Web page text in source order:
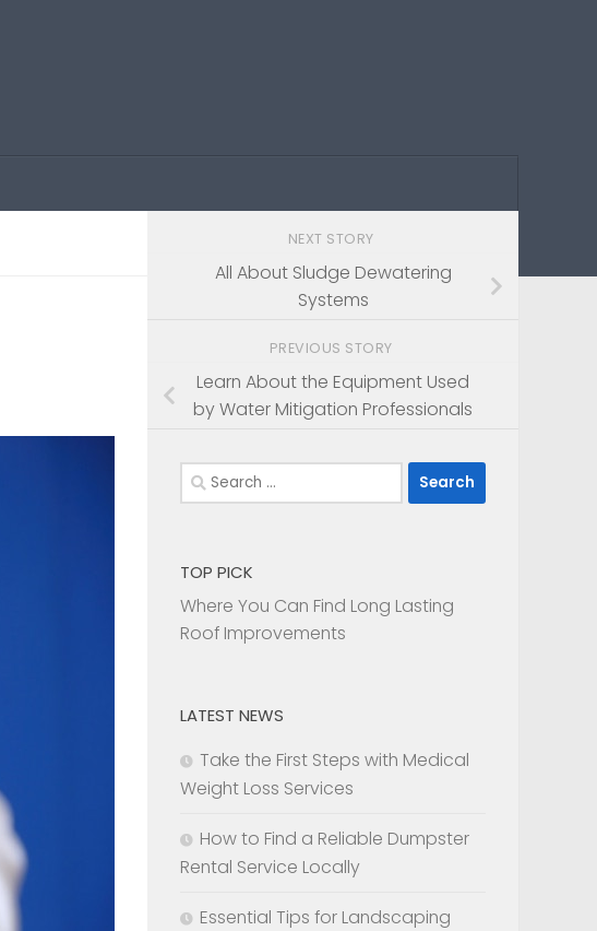
NEXT STORY
All About Sludge Dewatering
Systems
PREVIOUS STORY
Learn About the Equipment Used
by Water Mitigation Professionals
Search
for:
TOP PICK
Where You Can Find Long Lasting
Roof Improvements
LATEST NEWS
Take the First Steps with Medical
Weight Loss Services
How to Find a Reliable Dumpster
Rental Service Locally
Essential Tips for Landscaping